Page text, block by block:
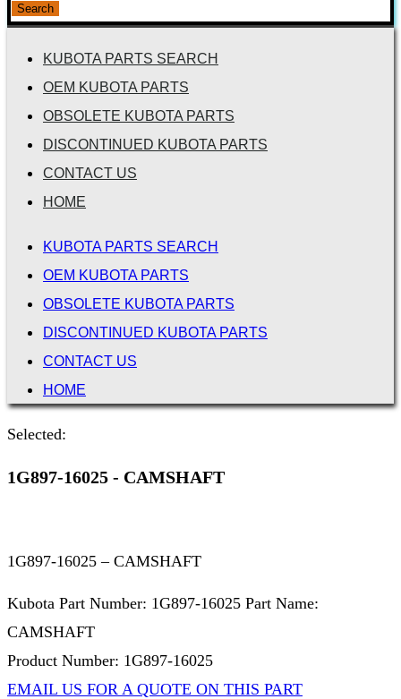
Search
KUBOTA PARTS SEARCH
OEM KUBOTA PARTS
OBSOLETE KUBOTA PARTS
DISCONTINUED KUBOTA PARTS
CONTACT US
HOME
KUBOTA PARTS SEARCH
OEM KUBOTA PARTS
OBSOLETE KUBOTA PARTS
DISCONTINUED KUBOTA PARTS
CONTACT US
HOME
Selected:
1G897-16025 - CAMSHAFT
1G897-16025 – CAMSHAFT
Kubota Part Number: 1G897-16025 Part Name:
CAMSHAFT
Product Number: 1G897-16025
EMAIL US FOR A QUOTE ON THIS PART